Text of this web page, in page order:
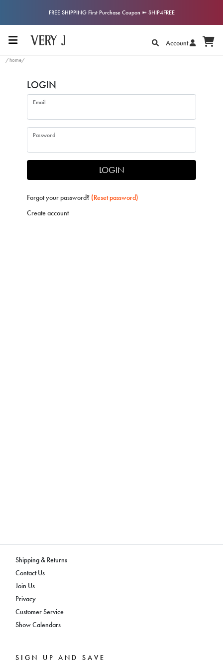
FREE SHIPPING First Purchase Coupon ➼ SHIP4FREE
Account
/home/
LOGIN
Email
Password
LOGIN
Forgot your password? (Reset password)
Create account
Shipping & Returns
Contact Us
Join Us
Privacy
Customer Service
Show Calendars
SIGN UP AND SAVE